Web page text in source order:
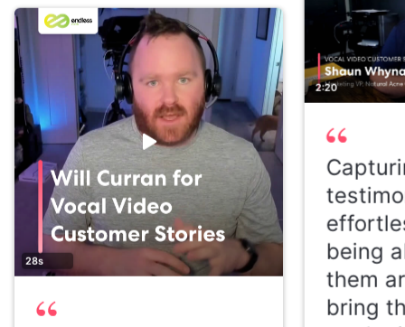
2:20
being
them
bring
28s